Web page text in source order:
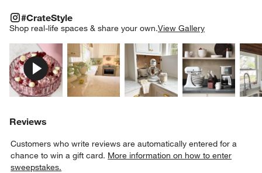
#CrateStyle
Shop real-life spaces & share your own.View Gallery
Explore More ProductsExplore More Products
Explore More
#CRATESTYLEITEMS SKIPPED. UNDO.
Reviews
Customers who write reviews are automatically entered for a
chance to win a gift card. More information on how to enter
sweepstakes.